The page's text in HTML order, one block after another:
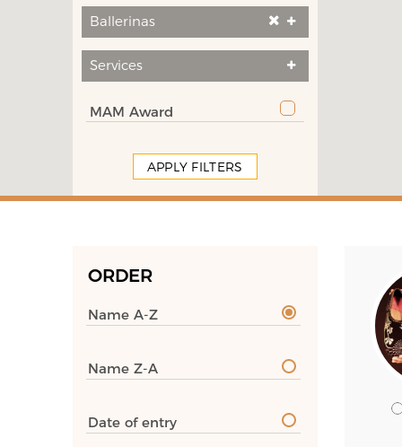
Ballerinas
Services
MAM Award
APPLY FILTERS
ORDER
Name A-Z
Name Z-A
Date of entry